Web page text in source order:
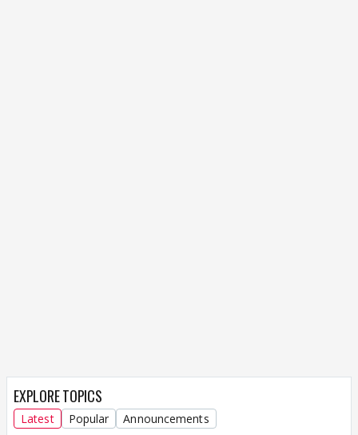
EXPLORE TOPICS
Latest Popular Announcements